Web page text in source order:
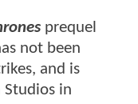
prequel
not been
and is
in